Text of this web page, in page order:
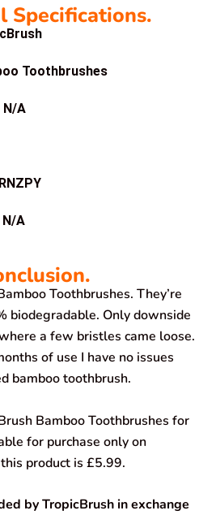
Specifications.
Toothbrushes
N/A
N/A
Toothbrushes. They’re
biodegradable. Only downside
a few bristles came loose.
of use I have no issues
bamboo toothbrush.
Bamboo Toothbrushes for
for purchase only on
product is £5.99.
by TropicBrush in exchange